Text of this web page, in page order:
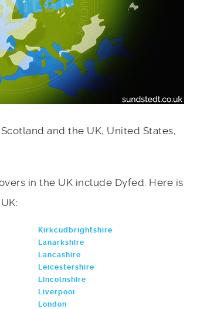
and the UK, United States,
in the UK include Dyfed. Here is
Kirkcudbrightshire
Lanarkshire
Lancashire
Leicestershire
Lincolnshire
Liverpool
London